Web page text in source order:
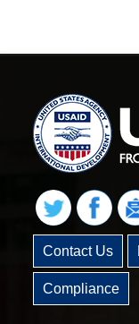
Contact Us
Compliance